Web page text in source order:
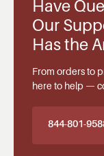
Have
Our
Has the
From orders to
here to help —
844-801-